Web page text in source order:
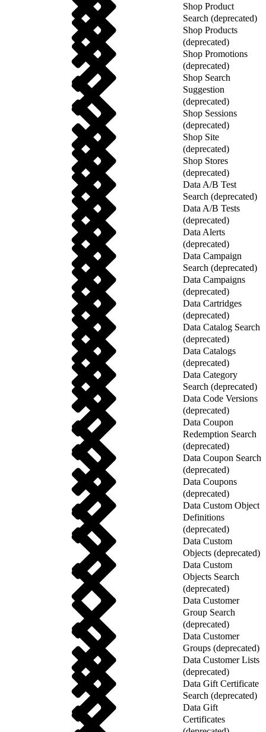
Shop Product
Search (deprecated)
Shop Products
(deprecated)
Shop Promotions
(deprecated)
Shop Search
Suggestion
(deprecated)
Shop Sessions
(deprecated)
Shop Site
(deprecated)
Shop Stores
(deprecated)
Data A/B Test
Search (deprecated)
Data A/B Tests
(deprecated)
Data Alerts
(deprecated)
Data Campaign
Search (deprecated)
Data Campaigns
(deprecated)
Data Cartridges
(deprecated)
Data Catalog Search
(deprecated)
Data Catalogs
(deprecated)
Data Category
Search (deprecated)
Data Code Versions
(deprecated)
Data Coupon
Redemption Search
(deprecated)
Data Coupon Search
(deprecated)
Data Coupons
(deprecated)
Data Custom Object
Definitions
(deprecated)
Data Custom
Objects (deprecated)
Data Custom
Objects Search
(deprecated)
Data Customer
Group Search
(deprecated)
Data Customer
Groups (deprecated)
Data Customer Lists
(deprecated)
Data Gift Certificate
Search (deprecated)
Data Gift
Certificates